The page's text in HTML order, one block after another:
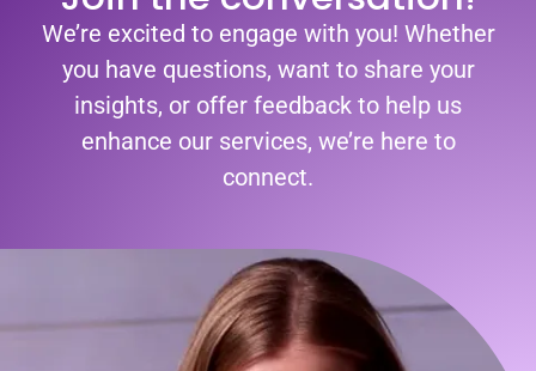
We’re excited to engage with you! Whether
you have questions, want to share your
insights, or offer feedback to help us
enhance our services, we’re here to
connect.